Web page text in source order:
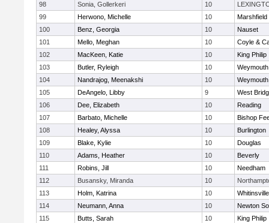
98
Sonia, Gollerkeri 10
99
Herwono, Michelle 10
Marshfield
100
Benz, Georgia 10
Nauset
101
Mello, Meghan 10
Coyle &
102
MacKeen, Katie 10
King Philip
103
Butler, Ryleigh 10
Weymouth
104
Nandrajog, Meenakshi 10
Weymouth
105
DeAngelo, Libby 9
West
106
Dee, Elizabeth 10
Reading
107
Barbato, Michelle 10
Bishop
108
Healey, Alyssa 10
Burlington
109
Blake, Kylie 10
Douglas
110
Adams, Heather 10
Beverly
111
Robins, Jill 10
Needham
112
Busansky, Miranda 10
113
Holm, Katrina 10
114
Neumann, Anna 10
Newton
115
Butts, Sarah 10 King Philip